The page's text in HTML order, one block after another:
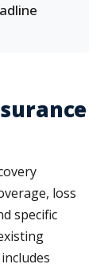
loss
specific